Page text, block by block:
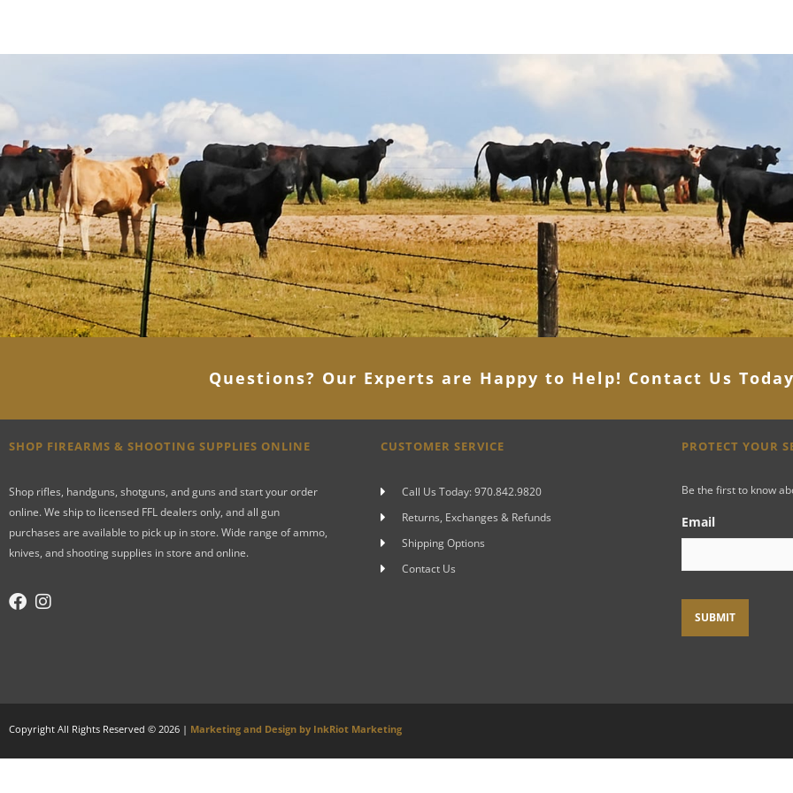
Questions? Our Experts are Happy to Help! Contact Us
SHOP FIREARMS & SHOOTING SUPPLIES ONLINE
Shop rifles, handguns, shotguns, and guns and start your order
online. We ship to licensed FFL dealers only, and all gun
purchases are available to pick up in store. Wide range of ammo,
knives, and shooting supplies in store and online.
CUSTOMER SERVICE
Call Us Today: 970.842.9820
Returns, Exchanges & Refunds
Shipping Options
Contact Us
PROTECT YOUR
Be the first to know
Email
Copyright All Rights Reserved © 2026 | Marketing and Design by InkRiot Marketing